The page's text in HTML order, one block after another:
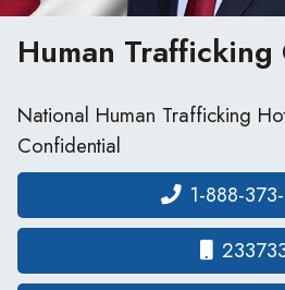
Human Trafficking
National Human Trafficking
Confidential
1-888-